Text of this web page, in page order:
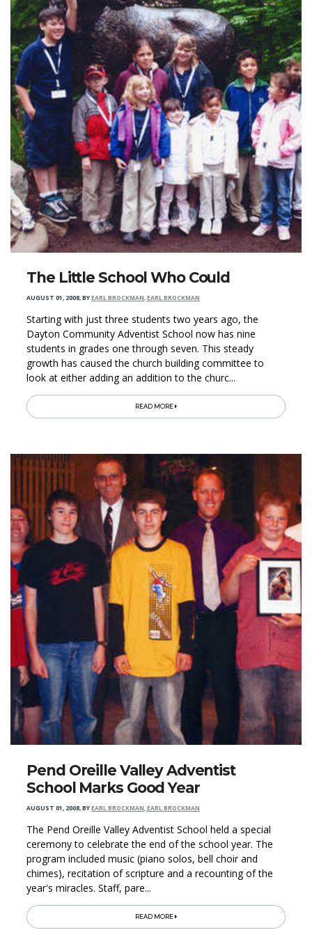
The Little School Who Could
AUGUST 01, 2008,BYEARL BROCKMAN, EARL BROCKMAN
Starting with just three students two years ago, the
Dayton Community Adventist School now has nine
students in grades one through seven. This steady
growth has caused the church building committee to
look at either adding an addition to the churc...
READ MORE
Pend Oreille Valley Adventist
School Marks Good Year
AUGUST 01, 2008,BYEARL BROCKMAN, EARL BROCKMAN
The Pend Oreille Valley Adventist School held a special
ceremony to celebrate the end of the school year. The
program included music (piano solos, bell choir and
chimes), recitation of scripture and a recounting of the
year's miracles. Staff, pare...
READ MORE